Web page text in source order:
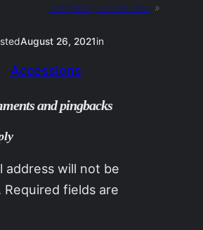
complexity of the idea »
August 26, 2021in
Accessions
and pingbacks
address will not be
Required fields are